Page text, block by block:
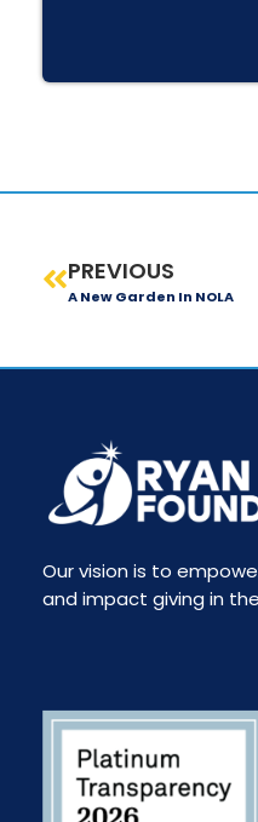
PREVIOUS
A New Garden In NOLA
Our vision is to
and impact giving in